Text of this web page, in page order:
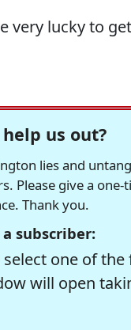
very lucky to
us out?
lies and
Please give a
Thank you.
a subscriber:
one of
will open